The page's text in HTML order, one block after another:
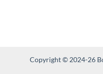
Copyright © 2024-26